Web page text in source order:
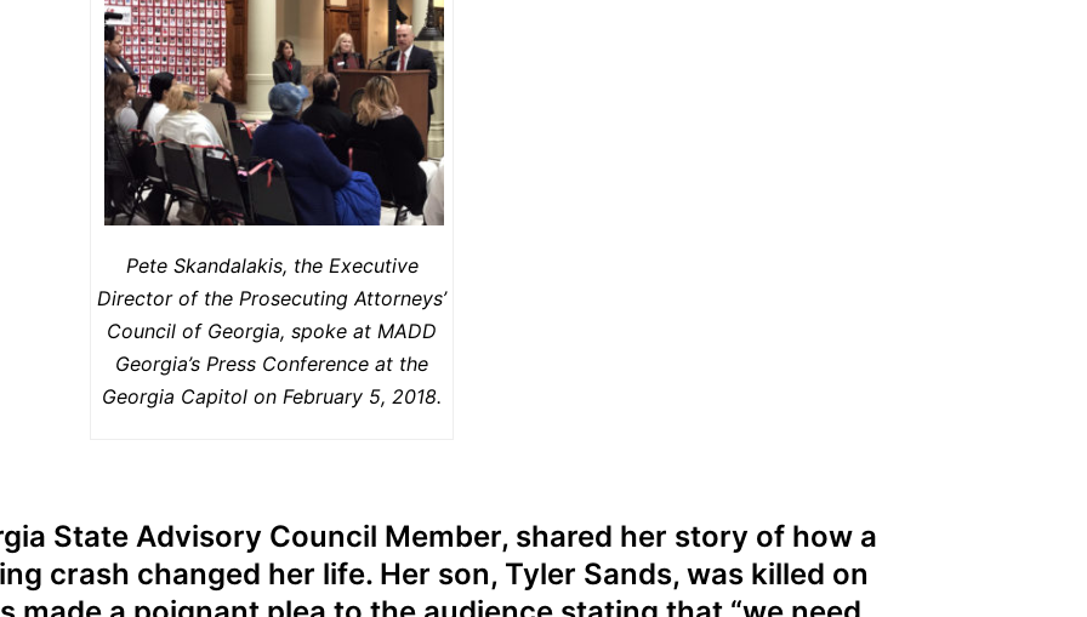
Pete Skandalakis, the Executive
Director of the Prosecuting Attorneys’
Council of Georgia, spoke at MADD
Georgia’s Press Conference at the
Georgia Capitol on February 5, 2018.
State Advisory Council Member, shared her story of how a
crash changed her life. Her son, Tyler Sands, was killed on